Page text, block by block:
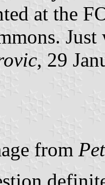
at the
Just
, 29
from